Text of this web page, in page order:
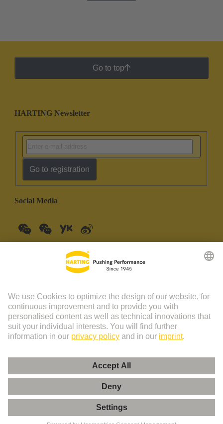
Go to top
HARTING Newsletter
Go to registration
Social Media
© HARTING Technology Group | HARTING (Zhuhai)
Manufacturing Co., Ltd. Room 201, No.19 Chuangxin Si Road,
Zhuhai City Tel: 86 40 01761166 Shanghai branch Room 3501-
ImprintPrivacy PolicyCookie PolicyPrivacy Policy (Umeng+)
Terms of UseCustomer Information
粤公网安备 44049102496590